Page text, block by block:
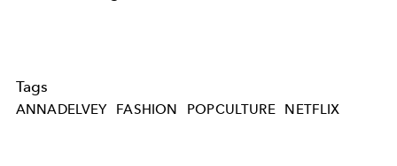
Tags
ANNADELVEY FASHION POPCULTURE NETFLIX